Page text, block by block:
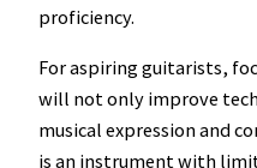
proficiency.
For aspiring guitarists,
will not only improve
musical expression and
is an instrument with